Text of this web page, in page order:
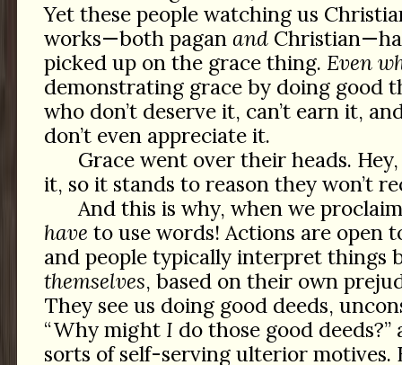
Yet these people watching us
works—both pagan and
picked up on the grace thing. Even
demonstrating grace by doing good
who don’t deserve it, can’t earn it,
don’t even appreciate it.
Grace went over their heads.
it, so it stands to reason they won’t
And this is why, when we
have to use words! Actions are open
and people typically interpret things
themselves, based on their own
They see us doing good deeds,
“Why might I do those good
sorts of self-serving ulterior motives.